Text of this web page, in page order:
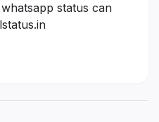
status can